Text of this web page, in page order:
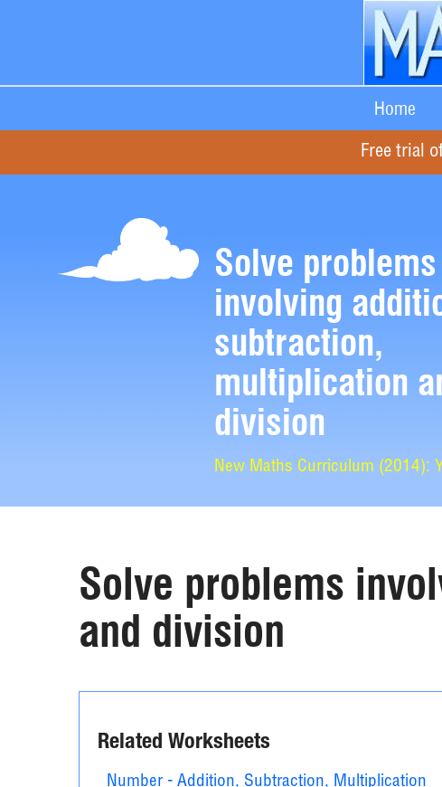
Home
Free trial
Solve problems
involving
subtraction,
multiplication
division
New Maths Curriculum (2014):
Solve problems
and division
Related Worksheets
Number - Addition, Subtraction, Multiplication